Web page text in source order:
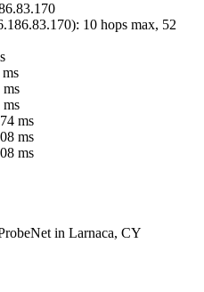
): 10 hops max, 52
ms
ms
ms
ms
ms
ms
in Larnaca, CY